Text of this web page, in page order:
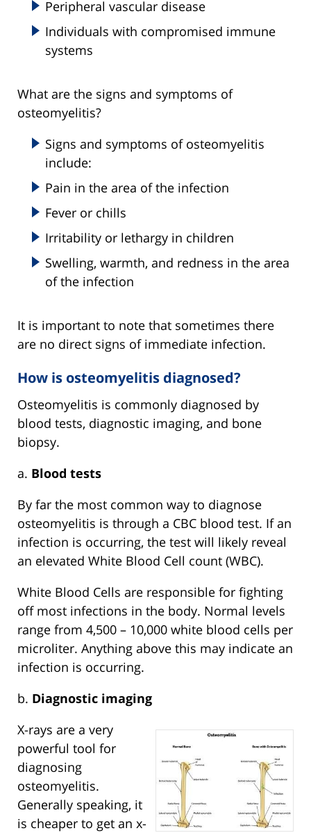
Peripheral vascular disease
Individuals with compromised immune
systems
What are the signs and symptoms of
osteomyelitis?
Signs and symptoms of osteomyelitis
include:
Pain in the area of the infection
Fever or chills
Irritability or lethargy in children
Swelling, warmth, and redness in the area
of the infection
It is important to note that sometimes there
are no direct signs of immediate infection.
How is osteomyelitis diagnosed?
Osteomyelitis is commonly diagnosed by
blood tests, diagnostic imaging, and bone
biopsy.
a. Blood tests
By far the most common way to diagnose
osteomyelitis is through a CBC blood test. If an
infection is occurring, the test will likely reveal
an elevated White Blood Cell count (WBC).
White Blood Cells are responsible for fighting
off most infections in the body. Normal levels
range from 4,500 – 10,000 white blood cells per
microliter. Anything above this may indicate an
infection is occurring.
b. Diagnostic imaging
X-rays are a very
powerful tool for
diagnosing
osteomyelitis.
Generally speaking, it
is cheaper to get an x-